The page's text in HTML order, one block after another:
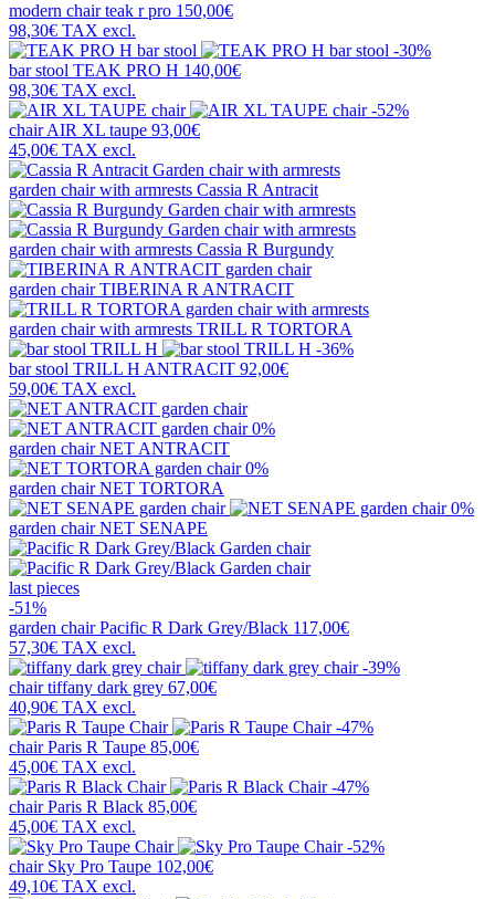
modern chairteak r pro 150,00€
98,30€ TAX excl.
-30%
bar stool TEAK PRO H 140,00€
98,30€ TAX excl.
-52%
chairAIR XL taupe 93,00€
45,00€ TAX excl.
garden chair with armrests Cassia R Antracit
garden chair with armrests Cassia R Burgundy
garden chairTIBERINA R ANTRACIT
garden chair with armrests TRILL R TORTORA
-36%
bar stool TRILL H ANTRACIT 92,00€
59,00€ TAX excl.
0%
garden chairNET ANTRACIT
0%
garden chairNET TORTORA
0%
garden chairNET SENAPE
last pieces
-51%
garden chairPacific R Dark Grey/Black 117,00€
57,30€ TAX excl.
-39%
chairtiffany dark grey 67,00€
40,90€ TAX excl.
-47%
chairParis R Taupe 85,00€
45,00€ TAX excl.
-47%
chairParis R Black 85,00€
45,00€ TAX excl.
-52%
chair Sky Pro Taupe 102,00€
49,10€ TAX excl.